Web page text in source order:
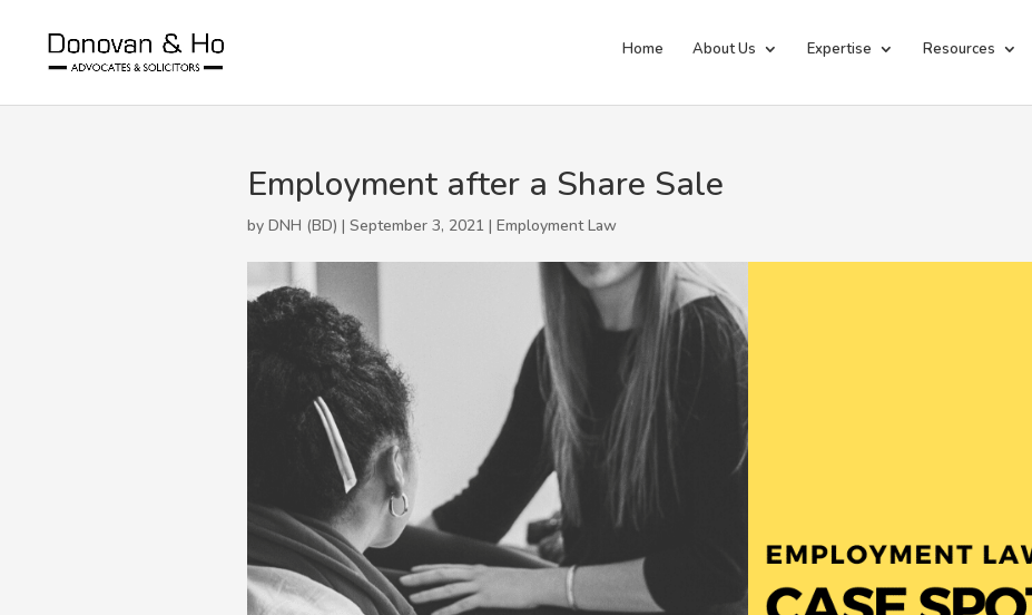
Home About Us Expertise Resources
Employment after a Share Sale
by DNH (BD) | September 3, 2021 | Employment Law